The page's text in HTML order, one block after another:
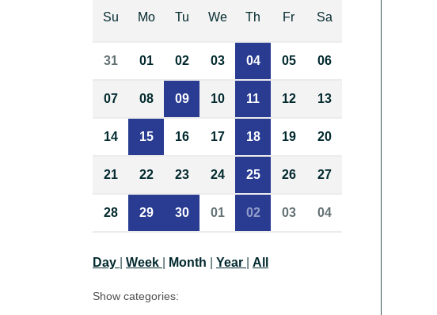
Su Mo Tu We Th Fr Sa
31 01 02 03 04 05 06
07 08 09 10 11 12 13
14 15 16 17 18 19 20
21 22 23 24 25 26 27
28 29 30 01 02 03 04
Day Week Month Year All
Show categories: